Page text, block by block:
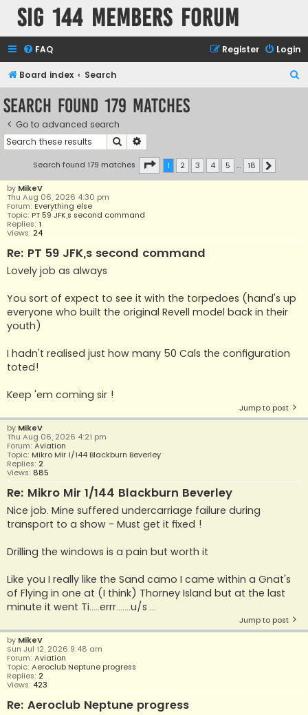
SIG 144 Members forum
FAQ Login
Register
Board index Search
Search found 179 matches
Go to advanced search
Search
Search found 179 matches Page 1of 18
1 2 3 4 5 … 18
by MikeV
Thu Aug 06, 2026 4:30 pm
Forum: Everything else
Topic: PT 59 JFK,s second command
Replies: 1
Views: 24
Re: PT 59 JFK,s second command
Lovely job as always
You sort of expect to see it with the torpedoes (hand's up
everyone who built the original Revell model back in their
youth)
I hadn't realised just how many 50 Cals the configuration
toted!
Keep 'em coming sir !
Jump to post
by MikeV
Thu Aug 06, 2026 4:21 pm
Forum: Aviation
Topic: Mikro Mir 1/144 Blackburn Beverley
Replies: 2
Views: 885
Re: Mikro Mir 1/144 Blackburn Beverley
Nice job. Mine suffered undercarriage failure during
transport to a show - Must get it fixed !
Drilling the windows is a pain but worth it
Like you I really like the Sand camo I came within a Gnat's
of Flying in one at (I think) Thorney Island but at the last
minute it went Ti.....errr.......u/s ...
Jump to post
by MikeV
Sun Jul 12, 2026 9:48 am
Forum: Aviation
Topic: Aeroclub Neptune progress
Replies: 2
Views: 423
Re: Aeroclub Neptune progress